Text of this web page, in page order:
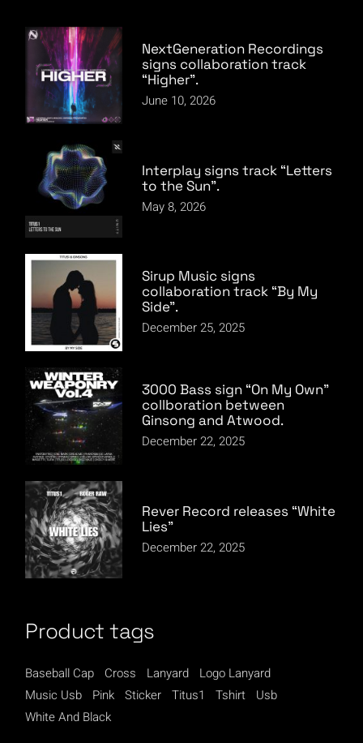
NextGeneration Recordings
signs collaboration track
“Higher”.
June 10, 2026
Interplay signs track “Letters
to the Sun”.
May 8, 2026
Sirup Music signs
collaboration track “By My
Side”.
December 25, 2025
3000 Bass sign “On My Own”
collboration between
Ginsong and Atwood.
December 22, 2025
Rever Record releases “White
Lies”
December 22, 2025
Product tags
Baseball Cap Cross Lanyard
Logo Lanyard
Music Usb
Pink Sticker Titus1 Tshirt
Usb
White And Black